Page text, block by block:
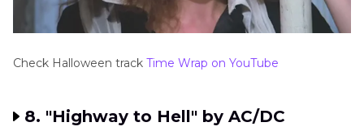
Check Halloween track Time Wrap on YouTube
8. "Highway to Hell" by AC/DC